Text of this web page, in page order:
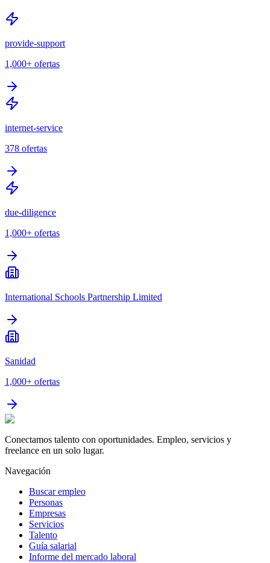
provide-support
1,000+ ofertas
internet-service
378 ofertas
due-diligence
1,000+ ofertas
International Schools Partnership Limited
Sanidad
1,000+ ofertas
Conectamos talento con oportunidades. Empleo, servicios y
freelance en un solo lugar.
Navegación
Buscar empleo
Personas
Empresas
Servicios
Talento
Guía salarial
Informe del mercado laboral